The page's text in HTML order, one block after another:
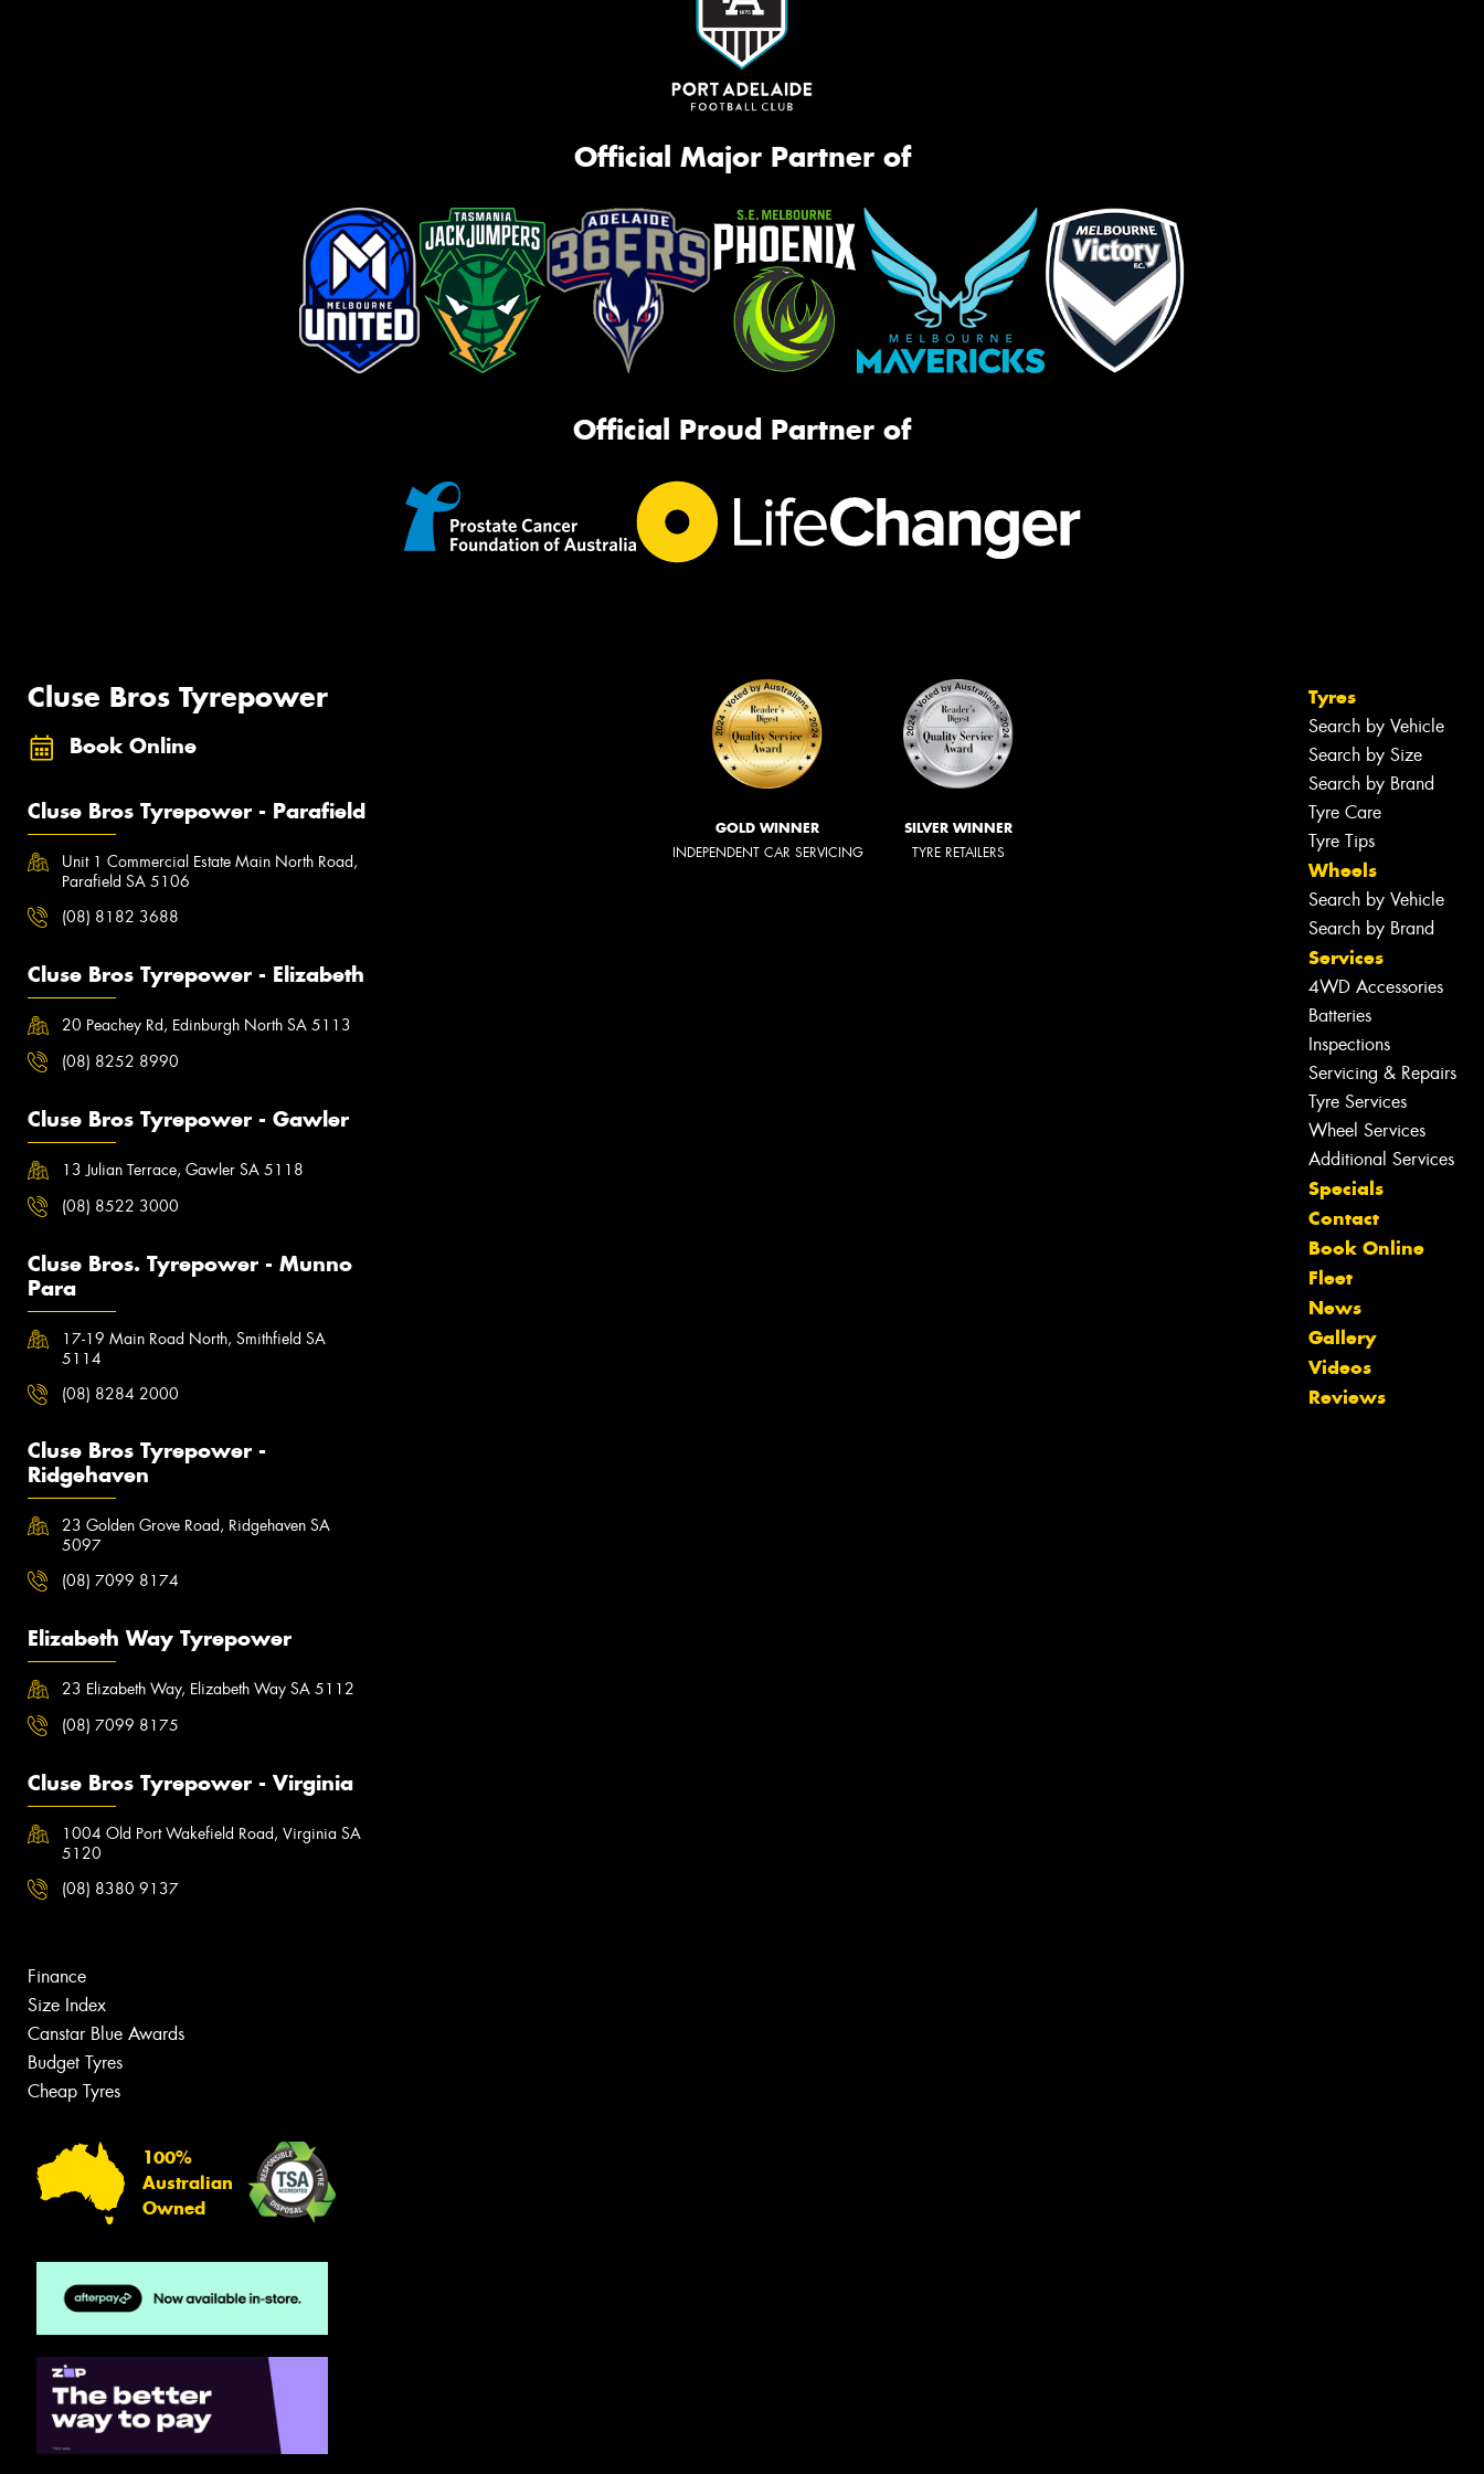
Official Major Partner of
Official Proud Partner of
Cluse Bros Tyrepower
Book Online
Cluse Bros Tyrepower - Parafield
Unit 1 Commercial Estate Main North Road,
Parafield SA 5106
(08) 8182 3688
Cluse Bros Tyrepower - Elizabeth
20 Peachey Rd, Edinburgh North SA 5113
(08) 8252 8990
Cluse Bros Tyrepower - Gawler
13 Julian Terrace, Gawler SA 5118
(08) 8522 3000
Cluse Bros. Tyrepower - Munno
Para
17-19 Main Road North, Smithfield SA
5114
(08) 8284 2000
Cluse Bros Tyrepower -
Ridgehaven
23 Golden Grove Road, Ridgehaven SA
5097
(08) 7099 8174
Elizabeth Way Tyrepower
23 Elizabeth Way, Elizabeth Way SA 5112
(08) 7099 8175
Cluse Bros Tyrepower - Virginia
1004 Old Port Wakefield Road, Virginia SA
5120
(08) 8380 9137
GOLD WINNER
INDEPENDENT CAR SERVICING
SILVER WINNER
TYRE RETAILERS
Tyres
Search by Vehicle
Search by Size
Search by Brand
Tyre Care
Tyre Tips
Wheels
Search by Vehicle
Search by Brand
Services
4WD Accessories
Batteries
Inspections
Servicing & Repairs
Tyre Services
Wheel Services
Additional Services
Specials
Contact
Book Online
Fleet
News
Gallery
Videos
Reviews
Finance
Size Index
Canstar Blue Awards
Budget Tyres
Cheap Tyres
100%
Australian
Owned